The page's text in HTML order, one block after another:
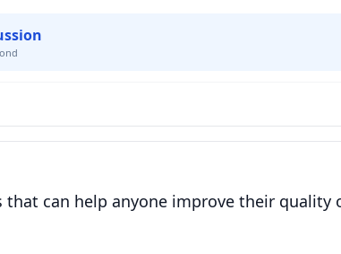
can help anyone improve their quality